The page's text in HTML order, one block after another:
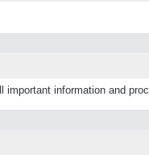
information and